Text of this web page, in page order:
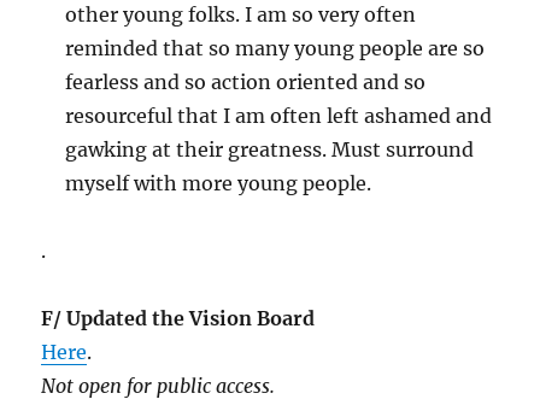
other young folks. I am so very often
reminded that so many young people are so
fearless and so action oriented and so
resourceful that I am often left ashamed and
gawking at their greatness. Must surround
myself with more young people.
.
F/ Updated the Vision Board
Here.
Not open for public access.